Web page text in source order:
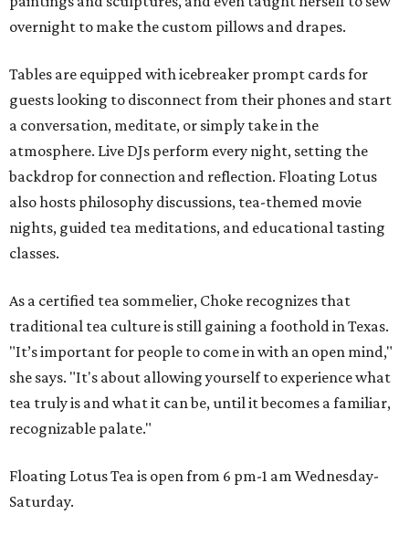
overnight to make the custom pillows and drapes.
Tables are equipped with icebreaker prompt cards for
guests looking to disconnect from their phones and start
a conversation, meditate, or simply take in the
atmosphere. Live DJs perform every night, setting the
backdrop for connection and reflection. Floating Lotus
also hosts philosophy discussions, tea-themed movie
nights, guided tea meditations, and educational tasting
classes.
As a certified tea sommelier, Choke recognizes that
traditional tea culture is still gaining a foothold in Texas.
"It’s important for people to come in with an open mind,"
she says. "It's about allowing yourself to experience what
tea truly is and what it can be, until it becomes a familiar,
recognizable palate."
Floating Lotus Tea is open from 6 pm-1 am Wednesday-
Saturday.